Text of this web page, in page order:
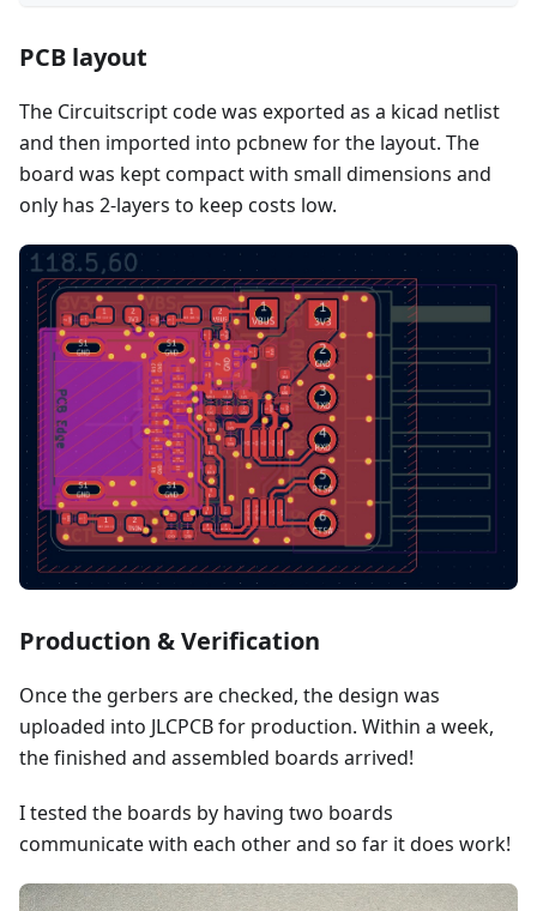
PCB layout
The Circuitscript code was exported as a kicad netlist
and then imported into pcbnew for the layout. The
board was kept compact with small dimensions and
only has 2-layers to keep costs low.
Production & Verification
Once the gerbers are checked, the design was
uploaded into JLCPCB for production. Within a week,
the finished and assembled boards arrived!
I tested the boards by having two boards
communicate with each other and so far it does work!